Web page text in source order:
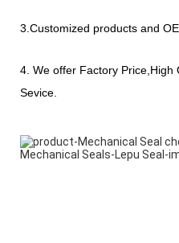
3.Customized products and
4. We offer Factory Price,High
Sevice.